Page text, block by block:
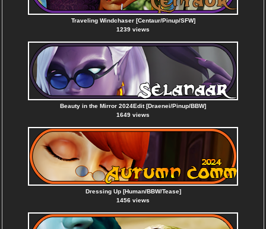
Traveling Windchaser [Centaur/Pinup/SFW]
1239 views
Beauty in the Mirror 2024Edit [Draenei/Pinup/BBW]
1649 views
Dressing Up [Human/BBW/Tease]
1456 views